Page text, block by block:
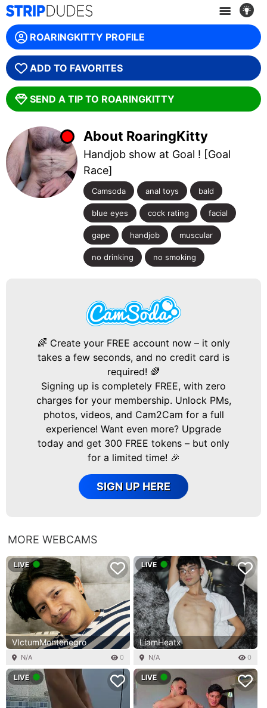
WE ARE SORRY, THIS MODEL IS OFFLINE! :(
GET ANOTHER CAM
ROARINGKITTY PROFILE
ADD TO FAVORITES
SEND A TIP TO ROARINGKITTY
About RoaringKitty
Handjob show at Goal ! [Goal
Race]
Camsoda anal toys bald
blue eyes cock rating facial
gape handjob muscular
no drinking no smoking
🌈 Create your FREE account now – it only
takes a few seconds, and no credit card is
required! 🌈
Signing up is completely FREE, with zero
charges for your membership. Unlock PMs,
photos, videos, and Cam2Cam for a full
experience! Want even more? Upgrade
today and get 300 FREE tokens – but only
for a limited time! 🎉
SIGN UP HERE
MORE WEBCAMS
LIVE
VIctumMontenegro
N/A 0
LIVE
LiamHeatx
N/A 0
LIVE LIVE